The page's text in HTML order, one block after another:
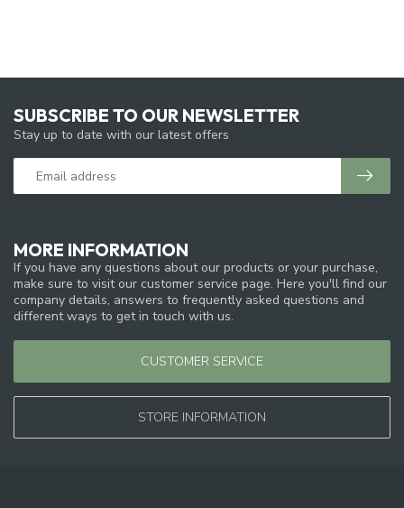
MORE INFORMATION
If you have any questions about our products or your purchase,
make sure to visit our customer service page. Here you'll find our
company details, answers to frequently asked questions and
different ways to get in touch with us.
CUSTOMER SERVICE
STORE INFORMATION
SUBSCRIBE TO OUR NEWSLETTER
Stay up to date with our latest offers